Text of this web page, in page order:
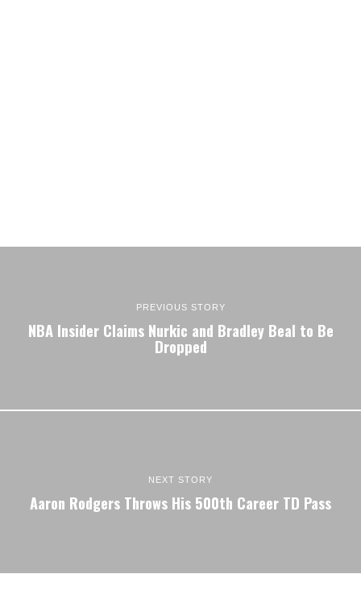
PREVIOUS STORY
NBA Insider Claims Nurkic and Bradley Beal to Be
Dropped
NEXT STORY
Aaron Rodgers Throws His 500th Career TD Pass